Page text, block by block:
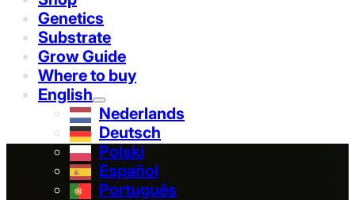
Genetics
Substrate
Grow Guide
Where to buy
English
Nederlands
Deutsch
Polski
Español
Português